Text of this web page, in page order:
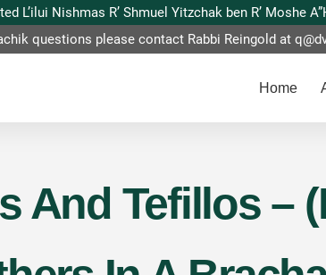
questions please contact Rabbi Reingold at
Home
And Tefillos –